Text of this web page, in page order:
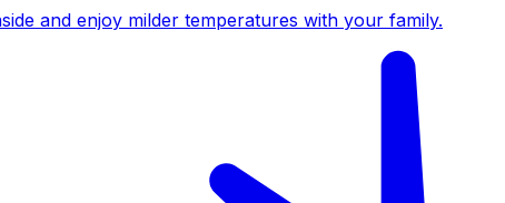
and enjoy milder temperatures with your family.